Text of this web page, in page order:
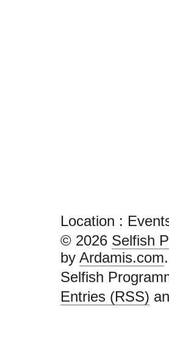
Location :
© 2026 Selfish
by Ardamis.com.
Selfish
Entries (RSS)